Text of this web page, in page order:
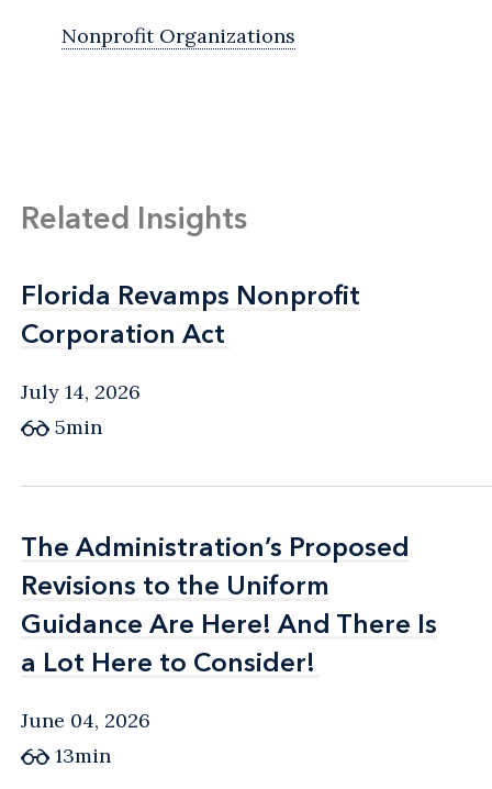
Nonprofit Organizations
Related Insights
Florida Revamps Nonprofit
Corporation Act
Florida Revamps Nonprofit
Corporation Act
July 14, 2026
5min
The Administration’s Proposed
Revisions to the Uniform
Guidance Are Here! And There Is
a Lot Here to Consider!
The Administration’s Proposed
Revisions to the Uniform
Guidance Are Here! And There Is
a Lot Here to Consider!
June 04, 2026
13min